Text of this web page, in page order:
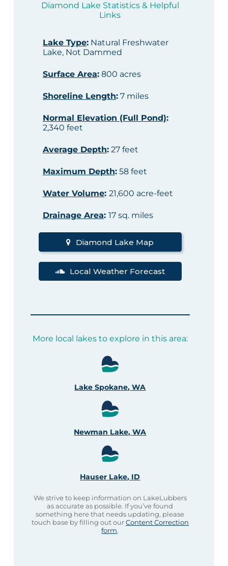
Diamond Lake Statistics & Helpful
Links
Lake Type:Natural Freshwater
Lake, Not Dammed
Surface Area:800 acres
Shoreline Length:7 miles
Normal Elevation (Full Pond):
2,340 feet
Average Depth:27 feet
Maximum Depth:58 feet
Water Volume: 21,600 acre-feet
Drainage Area: 17 sq. miles
Diamond Lake Map
Local Weather Forecast
More local lakes to explore in this area:
Lake Spokane, WA
Newman Lake, WA
Hauser Lake, ID
We strive to keep information on LakeLubbers
as accurate as possible. If you’ve found
something here that needs updating, please
touch base by filling out ourContent Correction
form.